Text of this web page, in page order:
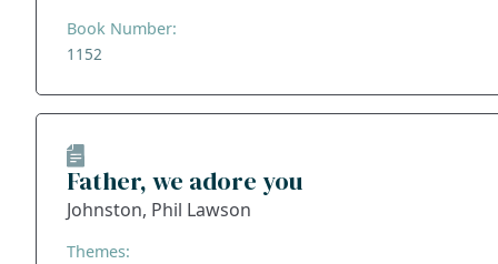
Book Number:
1152
Father, we adore you
Johnston, Phil Lawson
Themes: